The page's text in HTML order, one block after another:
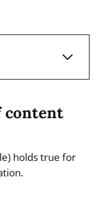
content
holds true for